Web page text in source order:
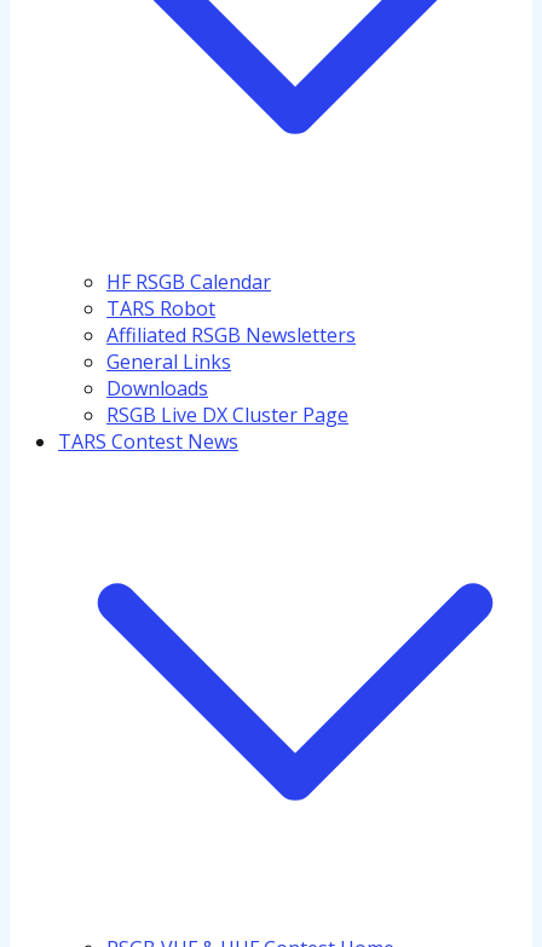
HF RSGB Calendar
TARS Robot
Affiliated RSGB Newsletters
General Links
Downloads
RSGB Live DX Cluster Page
TARS Contest News